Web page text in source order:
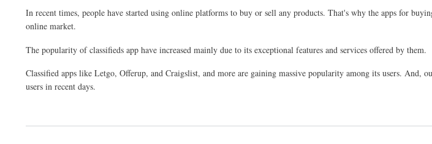
In recent times, people have started using online platforms to buy or sell any products. That's why the apps for
online market.
The popularity of classifieds app have increased mainly due to its exceptional features and services offered by them.
Classified apps like Letgo, Offerup, and Craigslist, and more are gaining massive popularity among its users. And,
users in recent days.